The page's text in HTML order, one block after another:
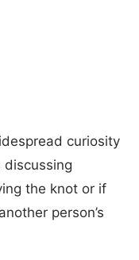
curiosity
the knot or if
person’s